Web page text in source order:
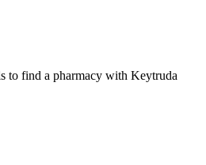
to find a pharmacy with Keytruda